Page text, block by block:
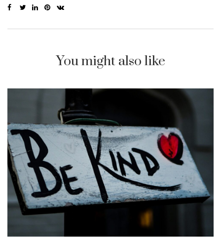
You might also like